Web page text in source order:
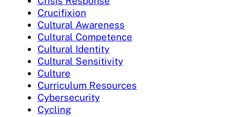
Crucifixion
Cultural Awareness
Cultural Competence
Cultural Identity
Cultural Sensitivity
Culture
Curriculum Resources
Cybersecurity
Cycling